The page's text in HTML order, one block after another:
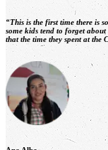
“This is the first time there is
some kids tend to forget
that the time they spent at the